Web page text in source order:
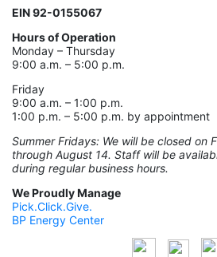
EIN 92-0155067
Hours of Operation
Monday – Thursday
9:00 a.m. – 5:00 p.m.
Friday
9:00 a.m. – 1:00 p.m.
1:00 p.m. – 5:00 p.m. by appointment
Summer Fridays: We will be closed on
through August 14. Staff will be
during regular business hours.
We Proudly Manage
Pick.Click.Give.
BP Energy Center